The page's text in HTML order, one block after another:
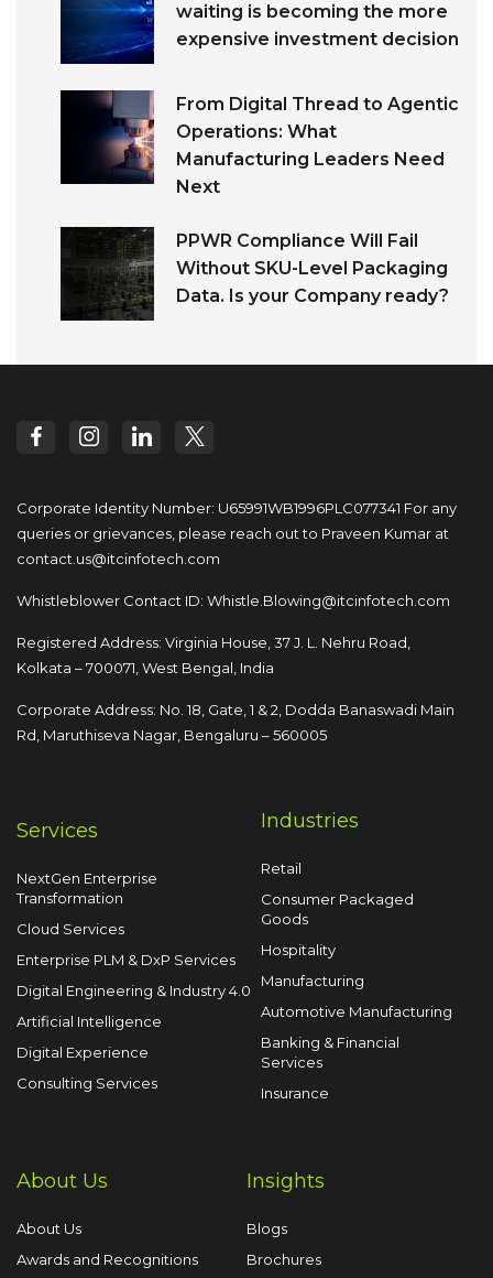
waiting is becoming the more
expensive investment decision
From Digital Thread to Agentic
Operations: What
Manufacturing Leaders Need
Next
PPWR Compliance Will Fail
Without SKU-Level Packaging
Data. Is your Company ready?
Corporate Identity Number: U65991WB1996PLC077341 For any
queries or grievances, please reach out to Praveen Kumar at
contact.us@itcinfotech.com
Whistleblower Contact ID: Whistle.Blowing@itcinfotech.com
Registered Address: Virginia House, 37 J. L. Nehru Road,
Kolkata – 700071, West Bengal, India
Corporate Address: No. 18, Gate, 1 & 2, Dodda Banaswadi Main
Rd, Maruthiseva Nagar, Bengaluru – 560005
Services
NextGen Enterprise
Transformation
Cloud Services
Enterprise PLM & DxP Services
Digital Engineering & Industry 4.0
Artificial Intelligence
Digital Experience
Consulting Services
Industries
Retail
Consumer Packaged
Goods
Hospitality
Manufacturing
Automotive Manufacturing
Banking & Financial
Services
Insurance
About Us
About Us
Awards and Recognitions
Insights
Blogs
Brochures